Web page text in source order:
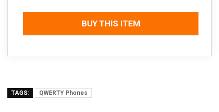
BUY THIS ITEM
TAGS: QWERTY Phones